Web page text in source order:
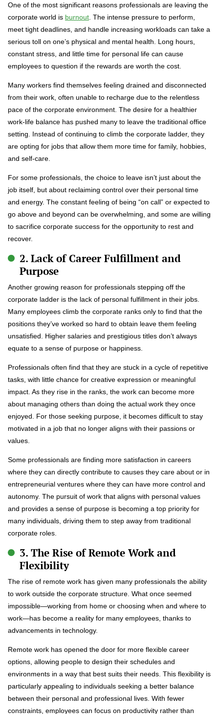
One of the most significant reasons professionals are leaving the
corporate world is burnout . The intense pressure to perform,
meet tight deadlines, and handle increasing workloads can take a
serious toll on one’s physical and mental health. Long hours,
constant stress, and little time for personal life can cause
employees to question if the rewards are worth the cost.
Many workers find themselves feeling drained and disconnected
from their work, often unable to recharge due to the relentless
pace of the corporate environment. The desire for a healthier
work-life balance has pushed many to leave the traditional office
setting. Instead of continuing to climb the corporate ladder, they
are opting for jobs that allow them more time for family, hobbies,
and self-care.
For some professionals, the choice to leave isn’t just about the
job itself, but about reclaiming control over their personal time
and energy. The constant feeling of being “on call” or expected to
go above and beyond can be overwhelming, and some are willing
to sacrifice corporate success for the opportunity to rest and
recover.
2. Lack of Career Fulfillment and
Purpose
Another growing reason for professionals stepping off the
corporate ladder is the lack of personal fulfillment in their jobs.
Many employees climb the corporate ranks only to find that the
positions they’ve worked so hard to obtain leave them feeling
unsatisfied. Higher salaries and prestigious titles don’t always
equate to a sense of purpose or happiness.
Professionals often find that they are stuck in a cycle of repetitive
tasks, with little chance for creative expression or meaningful
impact. As they rise in the ranks, the work can become more
about managing others than doing the actual work they once
enjoyed. For those seeking purpose, it becomes difficult to stay
motivated in a job that no longer aligns with their passions or
values.
Some professionals are finding more satisfaction in careers
where they can directly contribute to causes they care about or in
entrepreneurial ventures where they can have more control and
autonomy. The pursuit of work that aligns with personal values
and provides a sense of purpose is becoming a top priority for
many individuals, driving them to step away from traditional
corporate roles.
3. The Rise of Remote Work and
Flexibility
The rise of remote work has given many professionals the ability
to work outside the corporate structure. What once seemed
impossible—working from home or choosing when and where to
work—has become a reality for many employees, thanks to
advancements in technology.
Remote work has opened the door for more flexible career
options, allowing people to design their schedules and
environments in a way that best suits their needs. This flexibility is
particularly appealing to individuals seeking a better balance
between their personal and professional lives. With fewer
constraints, employees can focus on productivity rather than